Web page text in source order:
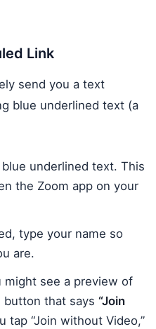
Link
send you a text
blue underlined text (a
underlined text. This
the Zoom app on your
type your name so
are.
might see a preview of
button that says “Join
tap “Join without Video,”